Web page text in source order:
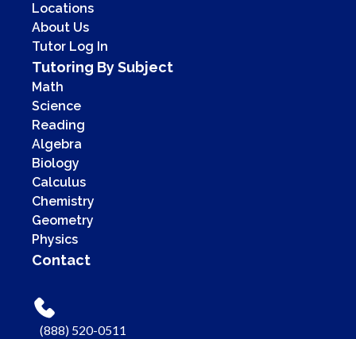
Locations
About Us
Tutor Log In
Tutoring By Subject
Math
Science
Reading
Algebra
Biology
Calculus
Chemistry
Geometry
Physics
Contact
(888) 520-0511